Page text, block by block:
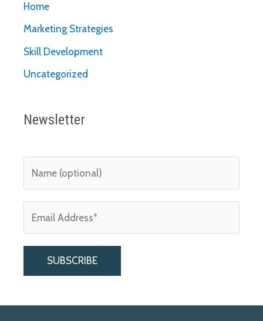
Home
Marketing Strategies
Skill Development
Uncategorized
Newsletter